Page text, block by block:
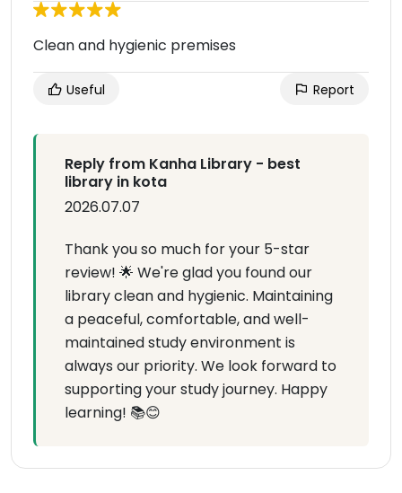
Clean and hygienic premises
Useful Report
Reply from Kanha Library - best
library in kota
2026.07.07
Thank you so much for your 5-star
review! 🌟 We're glad you found our
library clean and hygienic. Maintaining
a peaceful, comfortable, and well-
maintained study environment is
always our priority. We look forward to
supporting your study journey. Happy
learning! 📚😊